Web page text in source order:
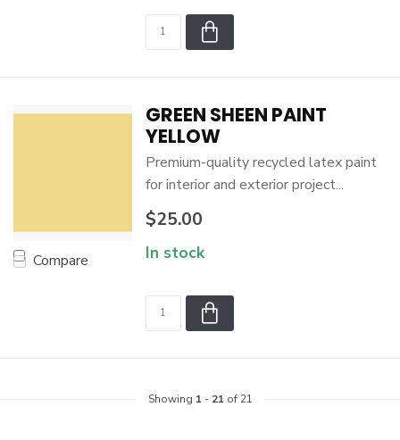
Compare
GREEN SHEEN PAINT
YELLOW
Premium-quality recycled latex paint
for interior and exterior project...
$25.00
In stock
Showing 1 - 21 of 21